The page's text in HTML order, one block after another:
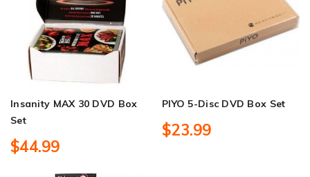
Insanity MAX 30 DVD Box
Set
$44.99
PIYO 5-Disc DVD Box Set
$23.99